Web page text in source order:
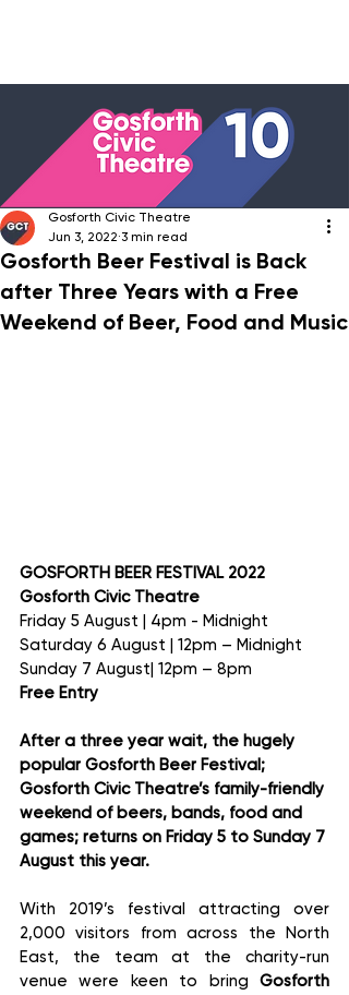
Gosforth Beer Festival is Back
after Three Years with a Free
Weekend of Beer, Food and Music
Gosforth Civic Theatre
Jun 3, 2022 3 min read
GOSFORTH BEER FESTIVAL 2022
Gosforth Civic Theatre
Friday 5 August | 4pm - Midnight
Saturday 6 August | 12pm – Midnight
Sunday 7 August| 12pm – 8pm
Free Entry
After a three year wait, the hugely
popular Gosforth Beer Festival;
Gosforth Civic Theatre’s family-friendly
weekend of beers, bands, food and
games; returns on Friday 5 to Sunday 7
August this year.
With 2019’s festival attracting over
2,000 visitors from across the North
East, the team at the charity-run
venue were keen to bring Gosforth